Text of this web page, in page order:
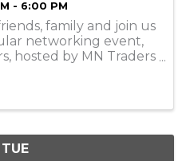
- 6:00 PM
family and join us
networking event,
hosted by MN Traders
TUE